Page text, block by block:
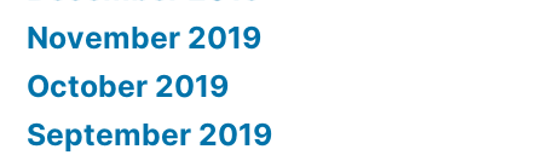
November 2019
October 2019
September 2019